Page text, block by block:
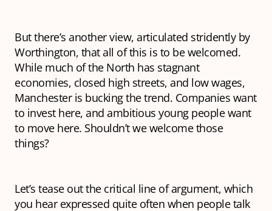
But there’s another view, articulated stridently by
Worthington, that all of this is to be welcomed.
While much of the North has stagnant
economies, closed high streets, and low wages,
Manchester is bucking the trend. Companies want
to invest here, and ambitious young peoplewant
to move here. Shouldn’t we welcome those
things?
Let’s tease out the critical line of argument, which
you hear expressed quite often when people talk